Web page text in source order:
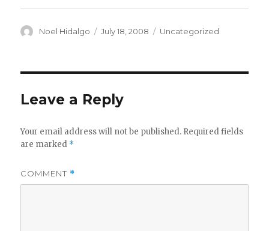
Author
Noel Hidalgo
Posted
July 18, 2008 Categories
Uncategorized
Leave a Reply
Your email address will not be published. Required fields
are marked *
COMMENT *